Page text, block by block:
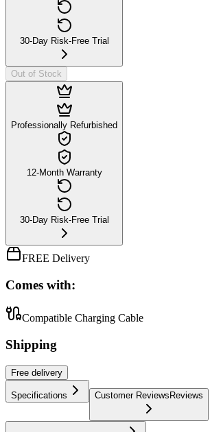
30-Day Risk-Free Trial
Out of Stock
Professionally Refurbished
12-Month Warranty
30-Day Risk-Free Trial
FREE Delivery
Comes with:
Compatible Charging Cable
Shipping
Free delivery
Specifications Customer ReviewsReviews